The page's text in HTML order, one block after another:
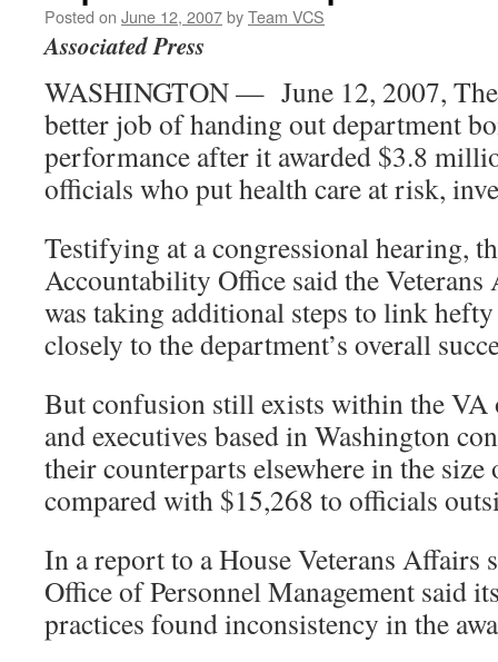
Posted on June 12, 2007byTeam VCS
Associated Press
WASHINGTON — June 12, 2007, The
better job of handing out department
performance after it awarded $3.8
officials who put health care at risk,
Testifying at a congressional hearing,
Accountability Office said the
was taking additional steps to link
closely to the department’s overall
But confusion still exists within the VA
and executives based in Washington
their counterparts elsewhere in the
compared with $15,268 to officials
In a report to a House Veterans Affairs
Office of Personnel Management said
practices found inconsistency in the